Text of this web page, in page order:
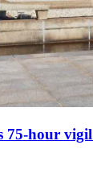
75-hour